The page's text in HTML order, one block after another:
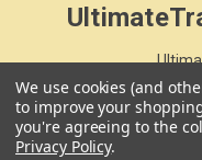
We use cookies (and
to improve your
you're agreeing to the
Privacy Policy.